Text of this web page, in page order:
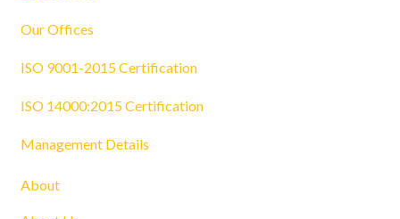
Our Offices
ISO 9001-2015 Certification
ISO 14000:2015 Certification
Management Details
About